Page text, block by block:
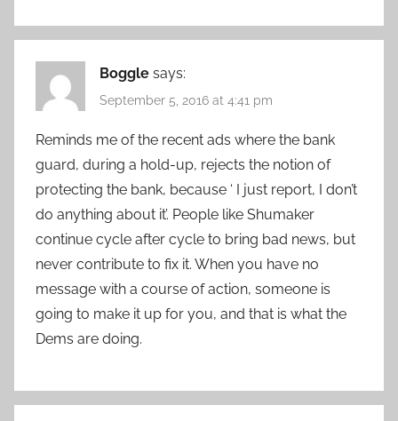
Boggle says:
September 5, 2016 at 4:41 pm
Reminds me of the recent ads where the bank
guard, during a hold-up, rejects the notion of
protecting the bank, because ‘ I just report, I don’t
do anything about it’. People like Shumaker
continue cycle after cycle to bring bad news, but
never contribute to fix it. When you have no
message with a course of action, someone is
going to make it up for you, and that is what the
Dems are doing.